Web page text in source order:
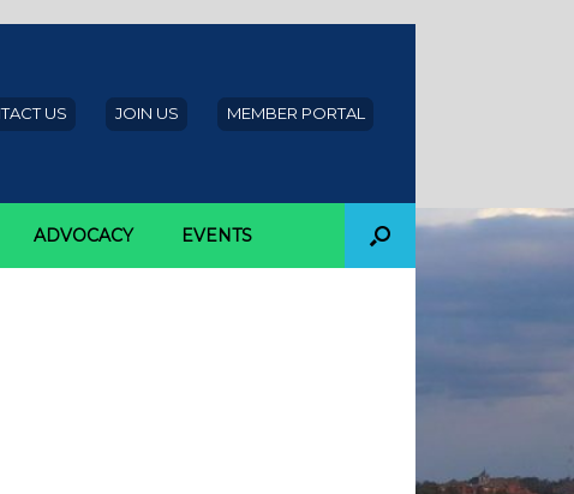
US JOIN US MEMBER PORTAL
ADVOCACY EVENTS